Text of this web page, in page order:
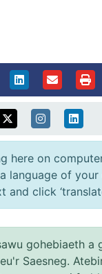
here on
language of your
and click
gohebiaeth a
Saesneg.